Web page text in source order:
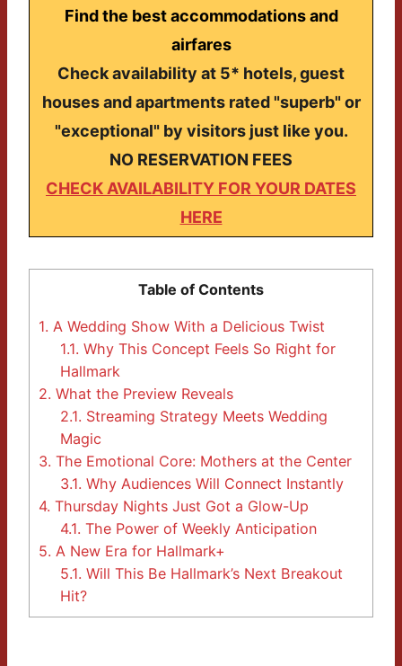
Find the best accommodations and
airfares
Check availability at 5* hotels, guest
houses and apartments rated "superb" or
"exceptional" by visitors just like you.
NO RESERVATION FEES
CHECK AVAILABILITY FOR YOUR DATES
HERE
Table of Contents
1. A Wedding Show With a Delicious Twist
1.1. Why This Concept Feels So Right for
Hallmark
2. What the Preview Reveals
2.1. Streaming Strategy Meets Wedding
Magic
3. The Emotional Core: Mothers at the Center
3.1. Why Audiences Will Connect Instantly
4. Thursday Nights Just Got a Glow-Up
4.1. The Power of Weekly Anticipation
5. A New Era for Hallmark+
5.1. Will This Be Hallmark’s Next Breakout
Hit?